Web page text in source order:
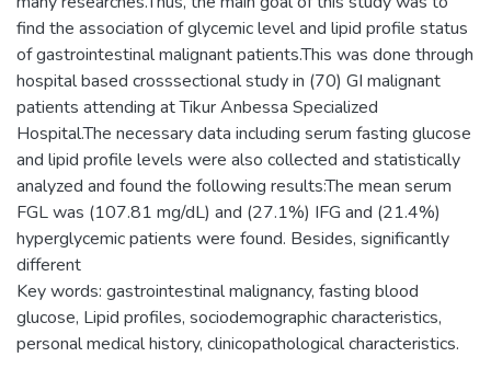
find the association of glycemic level and lipid profile status
of gastrointestinal malignant patients.This was done through
hospital based crosssectional study in (70) GI malignant
patients attending at Tikur Anbessa Specialized
Hospital.The necessary data including serum fasting glucose
and lipid profile levels were also collected and statistically
analyzed and found the following results:The mean serum
FGL was (107.81 mg/dL) and (27.1%) IFG and (21.4%)
hyperglycemic patients were found. Besides, significantly
different
Key words: gastrointestinal malignancy, fasting blood
glucose, Lipid profiles, sociodemographic characteristics,
personal medical history, clinicopathological characteristics.